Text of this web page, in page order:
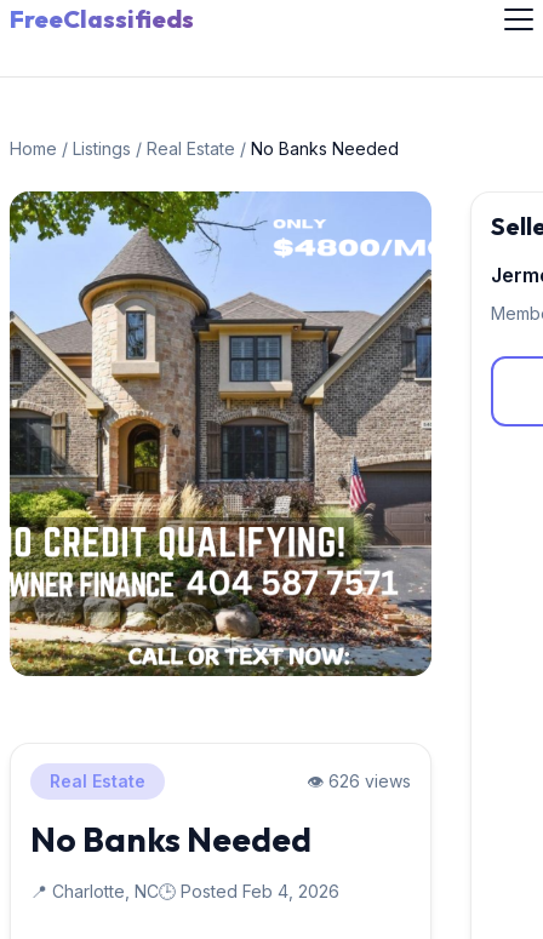
FreeClassifieds
Home / Listings / Real Estate / No Banks Needed
Real Estate 👁️ 626 views
No Banks Needed
📍 Charlotte, NC🕒 Posted Feb 4, 2026